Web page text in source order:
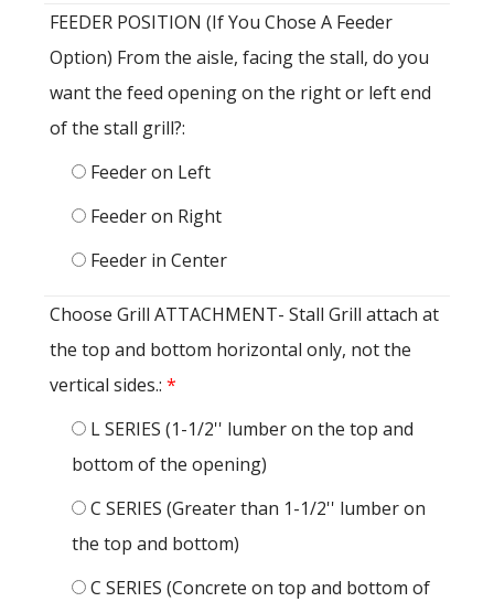
FEEDER POSITION (If You Chose A Feeder
Option) From the aisle, facing the stall, do you
want the feed opening on the right or left end
of the stall grill?:
Feeder on Left
Feeder on Right
Feeder in Center
Choose Grill ATTACHMENT- Stall Grill attach at
the top and bottom horizontal only, not the
vertical sides.: *
L SERIES (1-1/2'' lumber on the top and
bottom of the opening)
C SERIES (Greater than 1-1/2'' lumber on
the top and bottom)
C SERIES (Concrete on top and bottom of